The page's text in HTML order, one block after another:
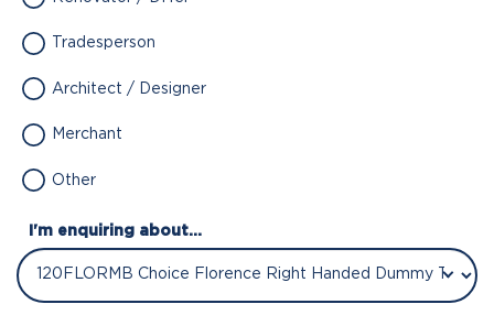
Tradesperson
Architect / Designer
Merchant
Other
I'm enquiring about...